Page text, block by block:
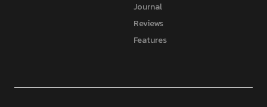
Journal
Reviews
Features